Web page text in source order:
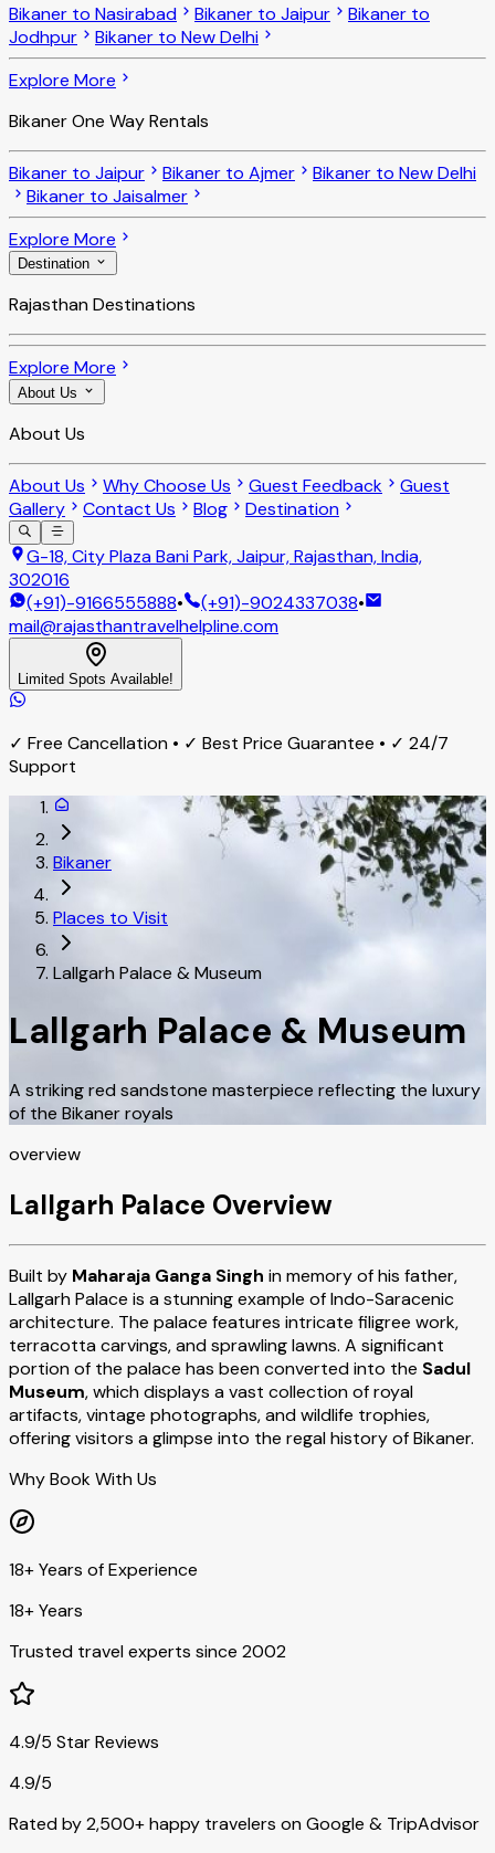
Bikaner to Nasirabad Bikaner to Jaipur
Bikaner to
Jodhpur
Bikaner to New Delhi
Explore More
Bikaner One Way Rentals
Bikaner to Jaipur Bikaner to Ajmer
Bikaner to New Delhi
Bikaner to Jaisalmer
Explore More
Destination
Rajasthan Destinations
Explore More
About Us
About Us
About Us Why Choose Us Guest Feedback
Guest
Gallery
Contact Us Blog Destination
G-18, City Plaza Bani Park, Jaipur, Rajasthan, India,
302016
(+91)-9166555888• (+91)-9024337038•
mail@rajasthantravelhelpline.com
Limited Spots Available!
✓ Free Cancellation • ✓ Best Price Guarantee • ✓ 24/7
Support
Bikaner
Places to Visit
Lallgarh Palace & Museum
Lallgarh Palace & Museum
A striking red sandstone masterpiece reflecting the luxury
of the Bikaner royals
overview
Lallgarh Palace Overview
Built by Maharaja Ganga Singh in memory of his father,
Lallgarh Palace is a stunning example of Indo-Saracenic
architecture. The palace features intricate filigree work,
terracotta carvings, and sprawling lawns. A significant
portion of the palace has been converted into the Sadul
Museum, which displays a vast collection of royal
artifacts, vintage photographs, and wildlife trophies,
offering visitors a glimpse into the regal history of Bikaner.
Why Book With Us
18+ Years of Experience
18+ Years
Trusted travel experts since 2002
4.9/5 Star Reviews
4.9/5
Rated by 2,500+ happy travelers on Google & TripAdvisor